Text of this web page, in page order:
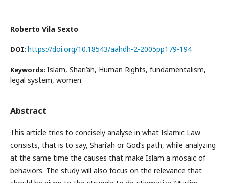
Roberto Vila Sexto
DOI: https://doi.org/10.18543/aahdh-2-2005pp179-194
Keywords: Islam, Shari’ah, Human Rights, fundamentalism,
legal system, women
Abstract
This article tries to concisely analyse in what Islamic Law
consists, that is to say, Shari’ah or God’s path, while analyzing
at the same time the causes that make Islam a mosaic of
behaviors. The study will also focus on the relevance that